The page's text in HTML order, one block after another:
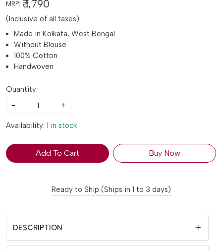
MRP: ₹ 1,790
(Inclusive of all taxes)
Made in Kolkata, West Bengal
Without Blouse
100% Cotton
Handwoven
Quantity:
-
+
Availability: 1 in stock
Add To Cart Buy Now
Ready to Ship (Ships in 1 to 3 days)
DESCRIPTION